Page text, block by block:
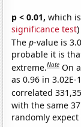
p < 0.01, which
significance test)
Thep-value is
probable it is
extreme.Note On
as 0.96 in
correlated
with the same
randomly